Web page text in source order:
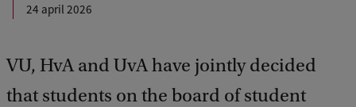
24 april 2026
VU, HvA and UvA have jointly decided
that students on the board of student